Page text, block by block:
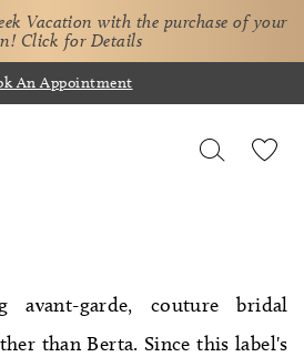
Vacation with the purchase of your
Click for Details
An Appointment
avant-garde, couture bridal
than Berta. Since this label's